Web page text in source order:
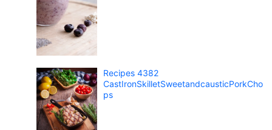
Recipes 4382
CastIronSkilletSweetandcausticPorkCho
ps